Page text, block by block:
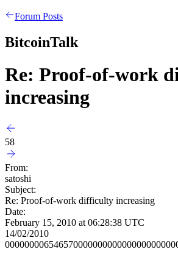
Forum Posts
BitcoinTalk
Re: Proof-of-work
increasing
58
From:
satoshi
Subject:
Re: Proof-of-work difficulty increasing
Date:
February 15, 2010 at 06:28:38 UTC
14/02/2010